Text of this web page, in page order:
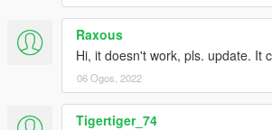
---- Installation ----
Please see the included readme.txt file
installation instructions
Installation instructions for the optional
files are included inside the "Optional
archive.
Raxous
Hi, it doesn't work, pls. update. It
06 Ogos, 2022
Tigertiger_74